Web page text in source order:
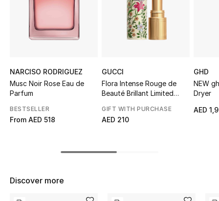
The Resort Edit
Women's Edits
Women's Clothing
Women's Accessories
NARCISO RODRIGUEZ
Musc Noir Rose Eau de
Parfum
BESTSELLER
From AED 518
GUCCI
Flora Intense Rouge de
Beauté Brillant Limited
GIFT WITH PURCHASE
AED 210
GHD
NEW
Dryer
AED
Discover more